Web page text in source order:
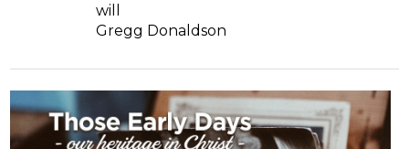
will
Gregg Donaldson